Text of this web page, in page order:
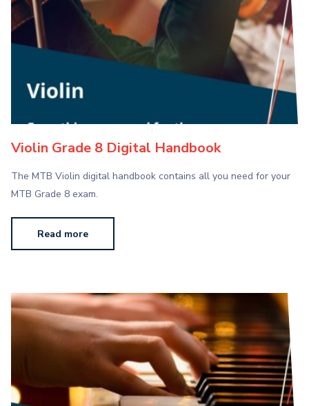
Violin Grade 8 Digital Handbook
The MTB Violin digital handbook contains all you need for your
MTB Grade 8 exam.
Read more